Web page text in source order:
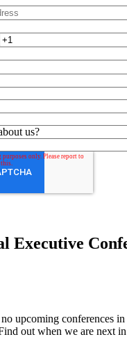
us?
Executive
upcoming conferences
out when we are next